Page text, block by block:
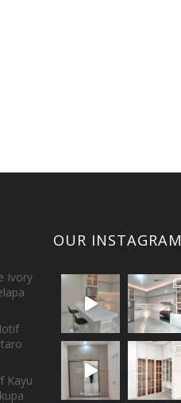
Ivory
Kayu
OUR INSTAGRAM